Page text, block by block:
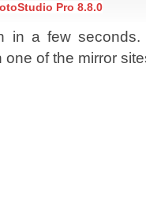
Pro 8.8.0
in a few
of the mirror